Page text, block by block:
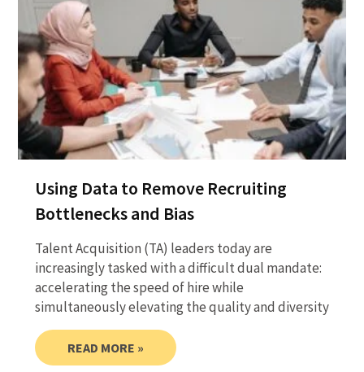
Using Data to Remove Recruiting
Bottlenecks and Bias
Talent Acquisition (TA) leaders today are
increasingly tasked with a difficult dual mandate:
accelerating the speed of hire while
simultaneously elevating the quality and diversity
READ MORE »